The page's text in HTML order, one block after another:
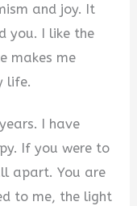
and joy. It
you. I like the
makes me
life.
I have
If you were to
apart. You are
to me, the light